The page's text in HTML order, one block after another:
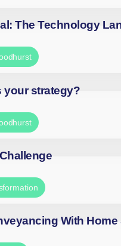
The Technology
your strategy?
With Home